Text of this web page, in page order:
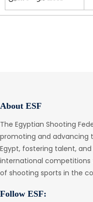
About ESF
The Egyptian Shooting
promoting and advancing
Egypt, fostering talent,
international
of shooting sports in the
Follow ESF: